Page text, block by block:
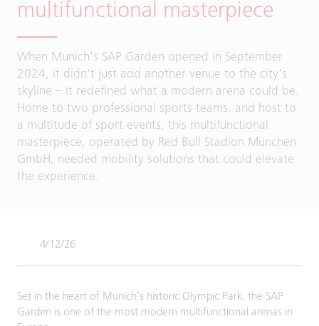
multifunctional masterpiece
When Munich's SAP Garden opened in September
2024, it didn't just add another venue to the city's
skyline – it redefined what a modern arena could be.
Home to two professional sports teams, and host to
a multitude of sport events, this multifunctional
masterpiece, operated by Red Bull Stadion München
GmbH, needed mobility solutions that could elevate
the experience.
4/12/26
Set in the heart of Munich’s historic Olympic Park, the SAP
Garden is one of the most modern multifunctional arenas in